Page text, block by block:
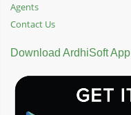
Agents
Contact Us
Download ArdhiSoft App